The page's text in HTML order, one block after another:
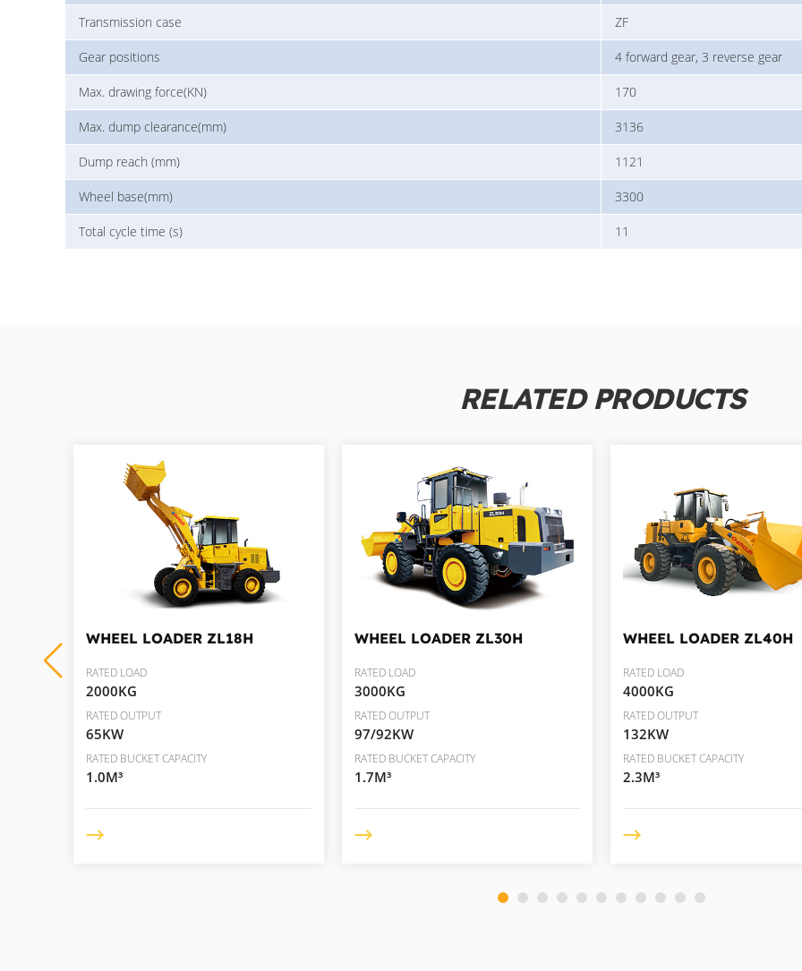
Transmission case ZF
Gear positions 4 forward gear, 3 reverse gear
Max. drawing force(KN) 170
Max. dump clearance(mm) 3136
Dump reach (mm) 1121
Wheel base(mm) 3300
Total cycle time (s) 11
RELATED PRODUCTS
WHEEL LOADER ZL18H
RATED LOAD
2000KG
RATED OUTPUT
65KW
RATED BUCKET CAPACITY
1.0M³
WHEEL LOADER ZL30H
RATED LOAD
3000KG
RATED OUTPUT
97/92KW
RATED BUCKET CAPACITY
1.7M³
WHEEL LOADER ZL40H
RATED LOAD
4000KG
RATED OUTPUT
132KW
RATED BUCKET CAPACITY
2.3M³